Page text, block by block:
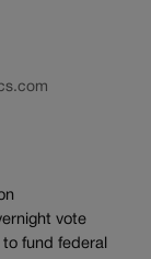
vote
fund federal